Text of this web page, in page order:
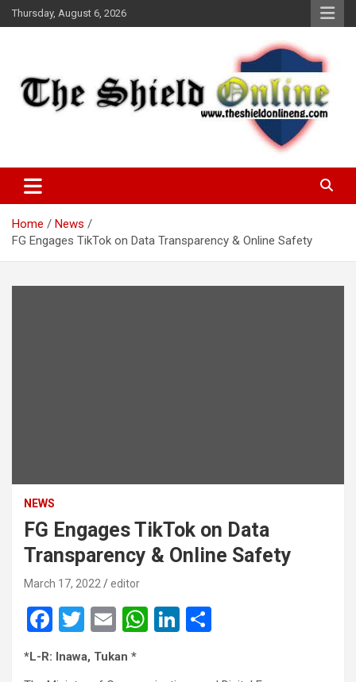
Skip
to
Thursday, August 6, 2026
The Shield Online!
Home
News
FG Engages TikTok on Data Transparency & Online Safety
NEWS
FG Engages TikTok on Data
Transparency & Online Safety
March 17, 2022 editor
F
a
ce
T
wi
tt
E
m
ail
W
Li
*L-R: Inawa, Tukan *